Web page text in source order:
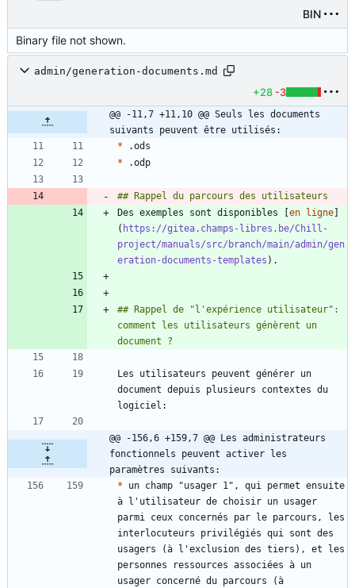
BIN
Binary file not shown.
admin/generation-documents.md
+28 -3
@@ -11,7 +11,10 @@ Seuls les documents
suivants peuvent être utilisés:
*
*
Des exemples sont disponibles [ en ligne
( https://gitea.champs-libres.be/Chill-
project/manuals/src/branch/main/admin/gen
eration-documents-templates
## Rappel de "l'expérience utilisateur":
comment les utilisateurs génèrent un
Les utilisateurs peuvent générer un
document depuis plusieurs contextes du
@@ -156,6 +159,7 @@ Les administrateurs
fonctionnels peuvent activer les
paramètres suivants:
* un champ "usager 1", qui permet ensuite
à l'utilisateur de choisir un usager
parmi ceux concernés par le parcours, les
interlocuteurs privilégiés qui sont des
usagers (à l'exclusion des tiers), et les
personnes ressources associées à un
usager concerné du parcours (à